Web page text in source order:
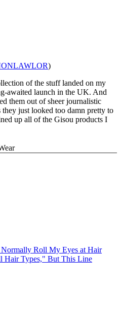
)
of the stuff landed on my
awaited launch in the UK. And
them out of sheer journalistic
they just looked too damn pretty to
up all of the Gisou products I
Roll My Eyes at Hair
Hair Types," But This Line